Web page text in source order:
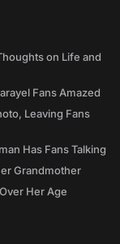
on Life and
Fans Amazed
Leaving Fans
Has Fans Talking
Grandmother
Her Age